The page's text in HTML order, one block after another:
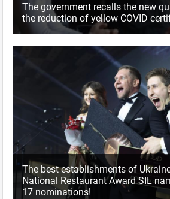
The government recalls the new
the reduction of yellow COVID
The best establishments of
National Restaurant Award SIL
17 nominations!